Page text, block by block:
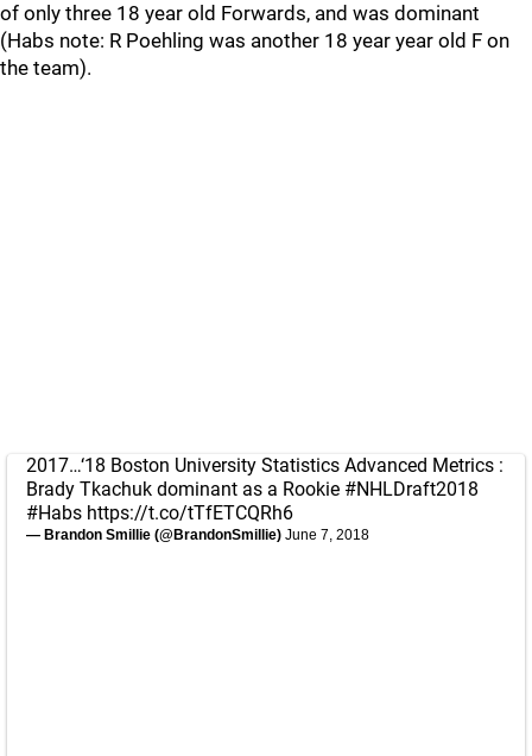
of only three 18 year old Forwards, and was dominant
(Habs note: R Poehling was another 18 year year old F on
the team).
2017…‘18 Boston University Statistics Advanced Metrics :
Brady Tkachuk dominant as a Rookie #NHLDraft2018
#Habs https://t.co/tTfETCQRh6
— Brandon Smillie (@BrandonSmillie) June 7, 2018